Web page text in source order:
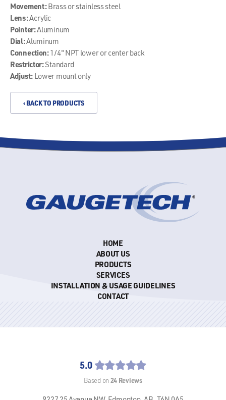
Movement:Brass or stainless steel
Lens:Acrylic
Pointer:Aluminum
Dial:Aluminum
Connection:1/4" NPT lower or center back
Restrictor:Standard
Adjust:Lower mount only
‹ BACK TO PRODUCTS
HOME
ABOUT US
PRODUCTS
SERVICES
INSTALLATION & USAGE GUIDELINES
CONTACT
5.0
Based on24 Reviews